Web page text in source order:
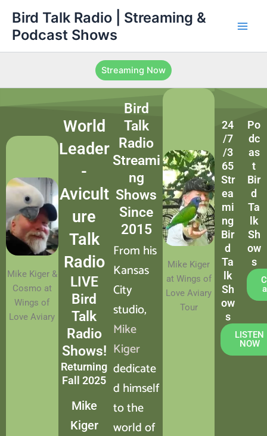
content
Bird Talk Radio | Streaming &
Podcast Shows
Streaming Now
Mike Kiger &
Cosmo at
Wings of
Love Aviary
World
Leader
-
Avicult
ure
Talk
Radio
LIVE
Bird
Talk
Radio
Shows!
Returning
Fall 2025
Mike
Kiger
Bird
Talk
Radio
Streami
ng
Shows
Since
2015
From his
Kansas
City
studio,
Mike
Kiger
dedicate
d himself
to the
world of
Mike Kiger
at Wings of
Love Aviary
Tour
24
/7
/3
65
Str
ea
mi
ng
Bir
d
Ta
lk
Sh
ow
s
LISTEN
NOW
Po
dc
as
t
Bir
d
Ta
lk
Sh
ow
s